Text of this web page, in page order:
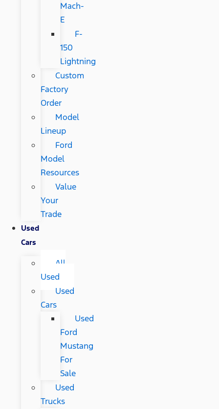
Mach-
E
F-
150
Lightning
Custom
Factory
Order
Model
Lineup
Ford
Model
Resources
Value
Your
Trade
Used
Cars
All
Used
Used
Cars
Used
Ford
Mustang
For
Sale
Used
Trucks